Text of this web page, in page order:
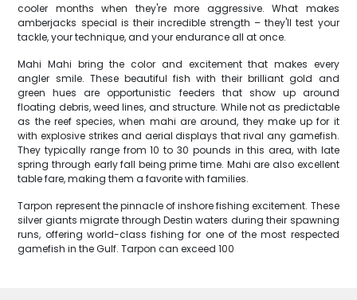
cooler months when they're more aggressive. What makes
amberjacks special is their incredible strength – they'll test your
tackle, your technique, and your endurance all at once.
Mahi Mahi bring the color and excitement that makes every
angler smile. These beautiful fish with their brilliant gold and
green hues are opportunistic feeders that show up around
floating debris, weed lines, and structure. While not as predictable
as the reef species, when mahi are around, they make up for it
with explosive strikes and aerial displays that rival any gamefish.
They typically range from 10 to 30 pounds in this area, with late
spring through early fall being prime time. Mahi are also excellent
table fare, making them a favorite with families.
Tarpon represent the pinnacle of inshore fishing excitement. These
silver giants migrate through Destin waters during their spawning
runs, offering world-class fishing for one of the most respected
gamefish in the Gulf. Tarpon can exceed 100